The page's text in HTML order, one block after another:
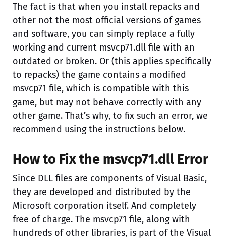
The fact is that when you install repacks and
other not the most official versions of games
and software, you can simply replace a fully
working and current msvcp71.dll file with an
outdated or broken. Or (this applies specifically
to repacks) the game contains a modified
msvcp71 file, which is compatible with this
game, but may not behave correctly with any
other game. That’s why, to fix such an error, we
recommend using the instructions below.
How to Fix the msvcp71.dll Error
Since DLL files are components of Visual Basic,
they are developed and distributed by the
Microsoft corporation itself. And completely
free of charge. The msvcp71 file, along with
hundreds of other libraries, is part of the Visual